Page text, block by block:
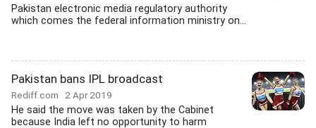
Pakistan electronic media regulatory authority
which comes the federal information ministry on...
Pakistan bans IPL broadcast
Rediff.com 2 Apr 2019
He said the move was taken by the Cabinet
because India left no opportunity to harm